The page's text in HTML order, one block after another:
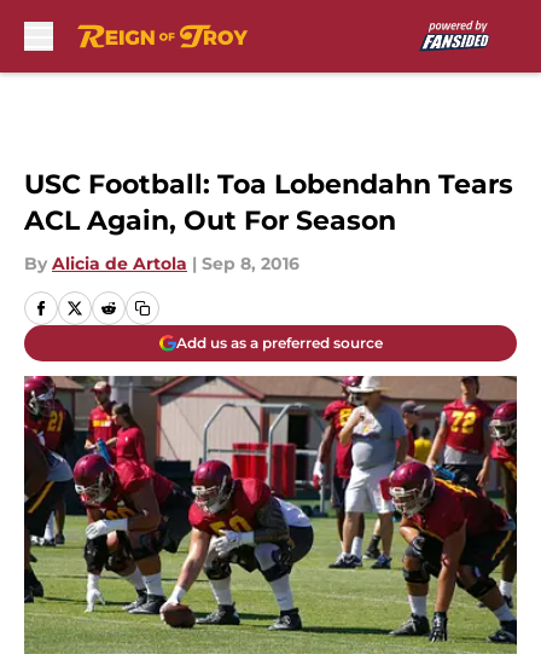
USC Football: Toa Lobendahn Tears
ACL Again, Out For Season
By Alicia de Artola | Sep 8, 2016
Add us as a preferred source